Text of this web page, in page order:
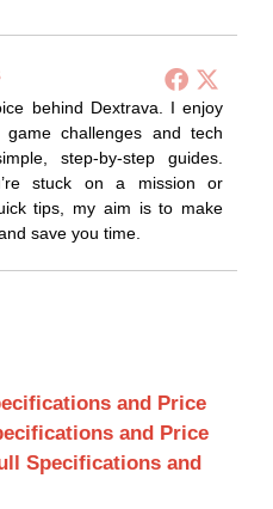
behind Dextrava. I enjoy
game challenges and tech
step-by-step guides.
stuck on a mission or
tips, my aim is to make
save you time.
and Price
and Price
Specifications and